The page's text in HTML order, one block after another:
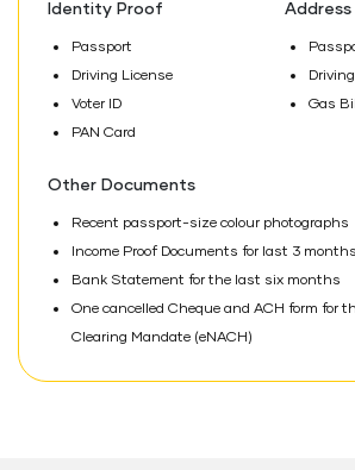
Identity Proof
Passport
Driving License
Voter ID
PAN Card
Gas
Other Documents
Recent passport-size colour photographs
Income Proof Documents for last 3 months
Bank Statement for the last six months
One cancelled Cheque and ACH form for
Clearing Mandate (eNACH)